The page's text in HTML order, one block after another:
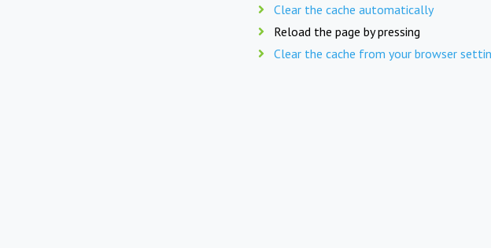
Clear the cache automatically
Reload the page by pressing
Clear the cache from your browser